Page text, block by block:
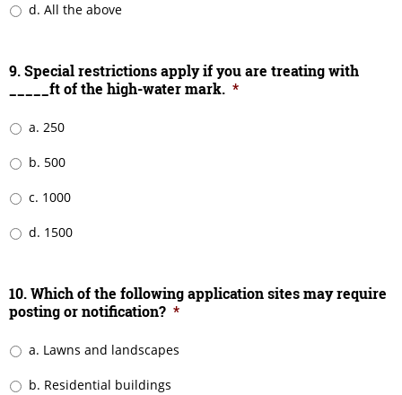
d. All the above
9. Special restrictions apply if you are treating with
_____ft of the high-water mark. *
a. 250
b. 500
c. 1000
d. 1500
10. Which of the following application sites may require
posting or notification? *
a. Lawns and landscapes
b. Residential buildings